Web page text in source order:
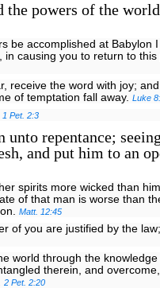
the powers of the
be accomplished at Babylon I
causing you to return to this
receive the word with joy;
of temptation fall away.Luke
1 Pet. 2:3
repentance; seeing
and put him to an
spirits more wicked than
of that man is worse than
Matt. 12:45
of you are justified by the
world through the knowledge
therein, and
2 Pet. 2:20